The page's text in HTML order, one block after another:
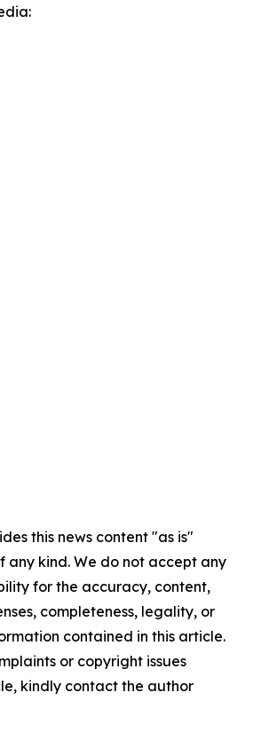
this news content "as is"
any kind. We do not accept any
for the accuracy, content,
completeness, legality, or
contained in this article.
or copyright issues
kindly contact the author